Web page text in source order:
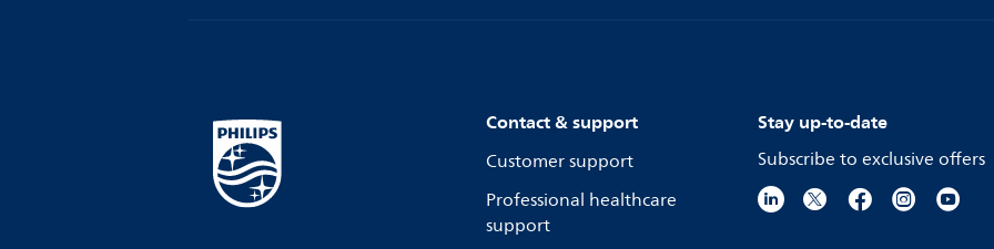
Contact & support
Customer support
Professional healthcare
support
Stay up-to-date
Subscribe to exclusive offers